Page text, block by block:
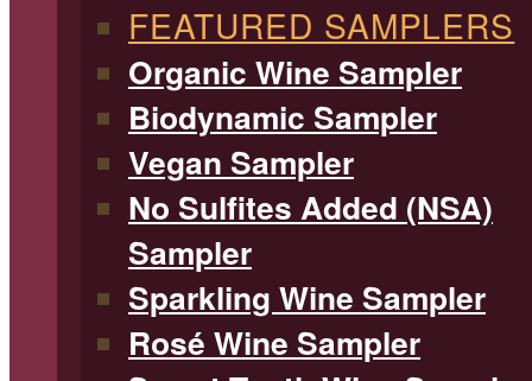
FEATURED SAMPLERS
Organic Wine Sampler
Biodynamic Sampler
Vegan Sampler
No Sulfites Added (NSA)
Sampler
Sparkling Wine Sampler
Rosé Wine Sampler